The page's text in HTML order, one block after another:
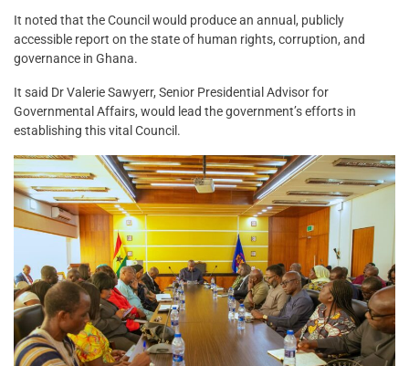
It noted that the Council would produce an annual, publicly
accessible report on the state of human rights, corruption, and
governance in Ghana.
It said Dr Valerie Sawyerr, Senior Presidential Advisor for
Governmental Affairs, would lead the government’s efforts in
establishing this vital Council.